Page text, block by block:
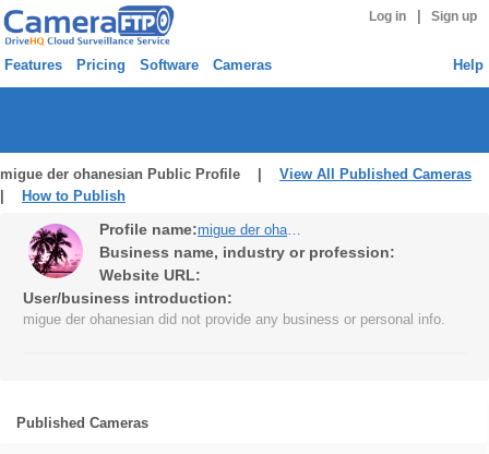
Log in Sign up
Features Pricing Software Cameras Help
migue der ohanesian Public Profile | View All Published Cameras
How to Publish
Profile name: migue der ohanesian
Business name, industry or profession:
Website URL:
User/business introduction:
migue der ohanesian did not provide any business or personal info.
Published Cameras